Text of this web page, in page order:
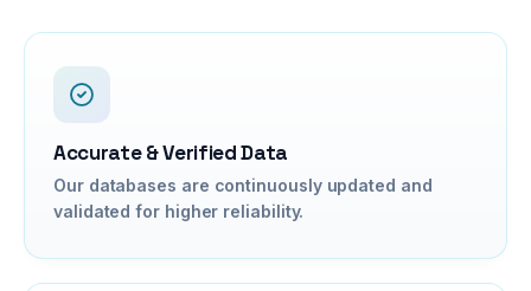
Accurate & Verified Data
Our databases are continuously updated and
validated for higher reliability.